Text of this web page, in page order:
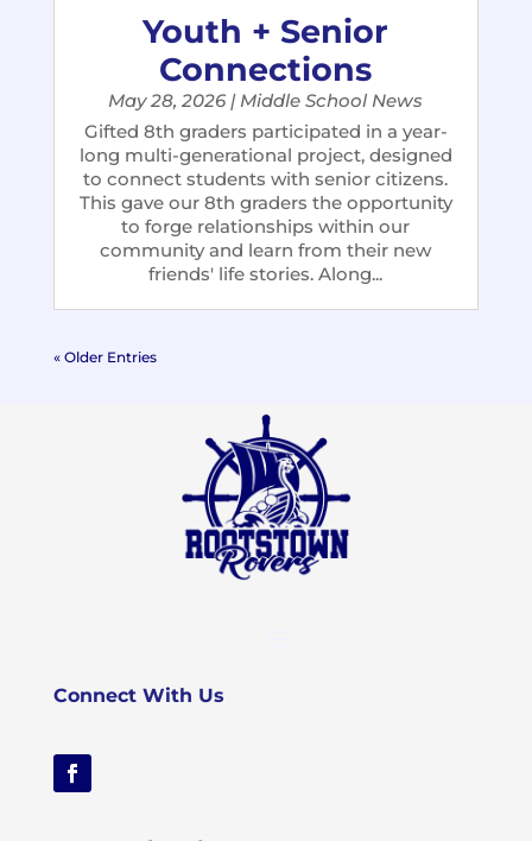
Youth + Senior
Connections
May 28, 2026 | Middle School News
Gifted 8th graders participated in a year-
long multi-generational project, designed
to connect students with senior citizens.
This gave our 8th graders the opportunity
to forge relationships within our
community and learn from their new
friends' life stories. Along...
« Older Entries
Connect With Us